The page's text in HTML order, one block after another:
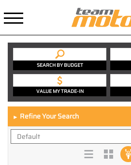
SEARCH BY BUDGET
VALUE MY TRADE-IN
► Refine Your Search